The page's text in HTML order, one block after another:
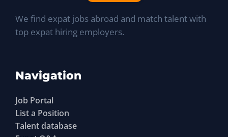
We find expat jobs abroad and match talent with
top expat hiring employers.
Navigation
Job Portal
List a Position
Talent database